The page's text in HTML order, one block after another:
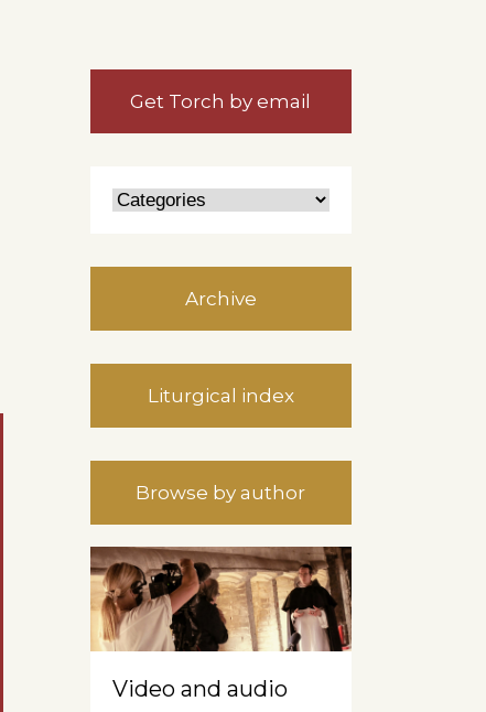
Get Torch by email
Archive
Liturgical index
Browse by author
Video and audio